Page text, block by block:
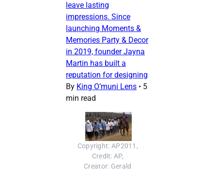
leave lasting
impressions. Since
launching Moments &
Memories Party & Decor
in 2019, founder Jayna
Martin has built a
reputation for designing
By King O’muni Lens • 5
min read
Copyright: AP2011,
Credit: AP,
Creator: Gerald